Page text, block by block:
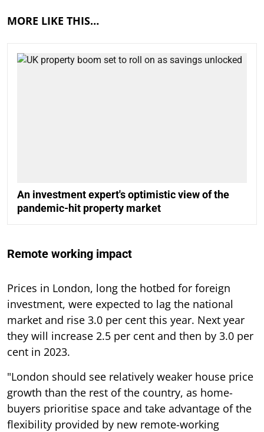
MORE LIKE THIS…
An investment expert's optimistic view of the
pandemic-hit property market
Remote working impact
Prices in London, long the hotbed for foreign
investment, were expected to lag the national
market and rise 3.0 per cent this year. Next year
they will increase 2.5 per cent and then by 3.0 per
cent in 2023.
"London should see relatively weaker house price
growth than the rest of the country, as home-
buyers prioritise space and take advantage of the
flexibility provided by new remote-working